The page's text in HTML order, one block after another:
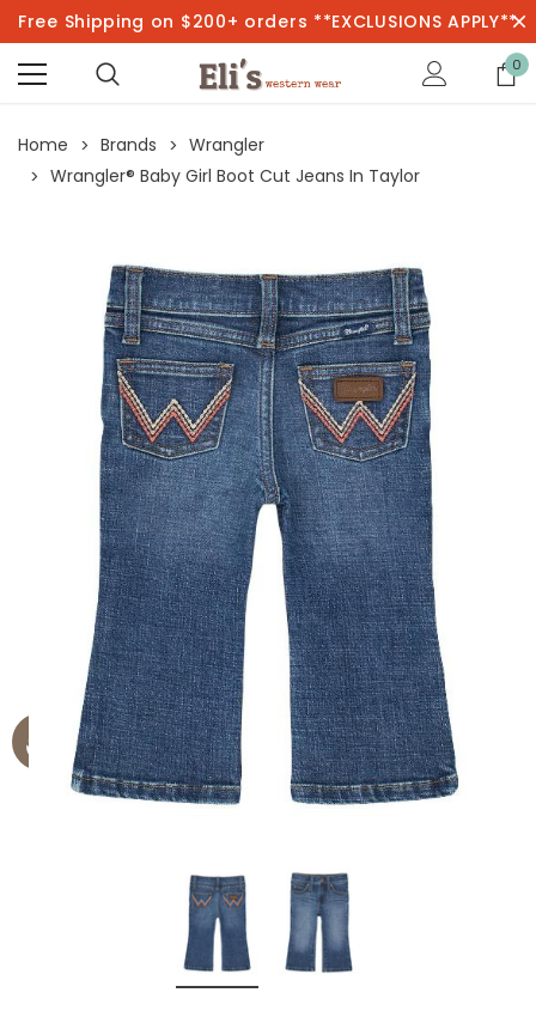
Free Shipping on $200+ orders **EXCLUSIONS APPLY**
0
Home Brands
Wrangler
Wrangler® Baby Girl Boot Cut Jeans In Taylor